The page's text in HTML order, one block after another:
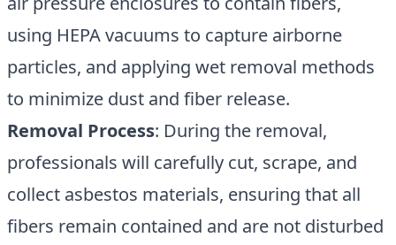
using HEPA vacuums to capture airborne
particles, and applying wet removal methods
to minimize dust and fiber release.
Removal Process: During the removal,
professionals will carefully cut, scrape, and
collect asbestos materials, ensuring that all
fibers remain contained and are not disturbed